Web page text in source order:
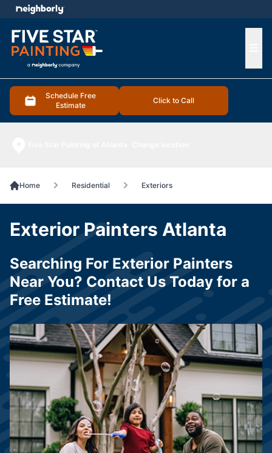
Schedule Free
Estimate
Click to Call
menu
Home Residential Exteriors
Exterior Painters Atlanta
Searching For Exterior Painters
Near You? Contact Us Today for a
Free Estimate!